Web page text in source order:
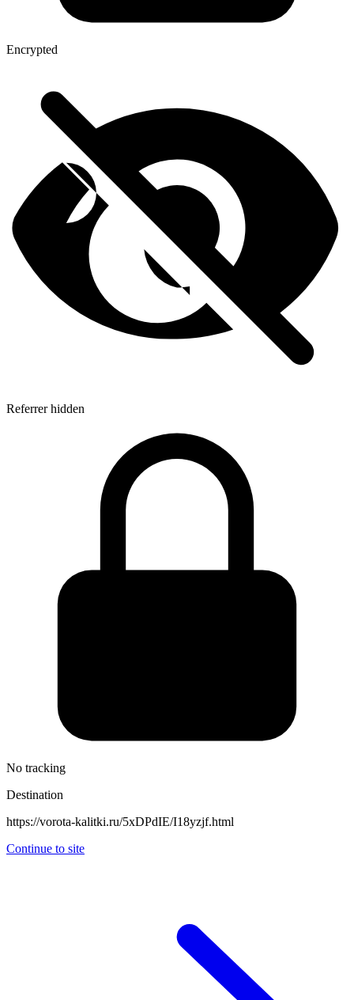
Encrypted
Referrer hidden
No tracking
Destination
https://vorota-kalitki.ru/5xDPdIE/I18yzjf.html
Continue to site